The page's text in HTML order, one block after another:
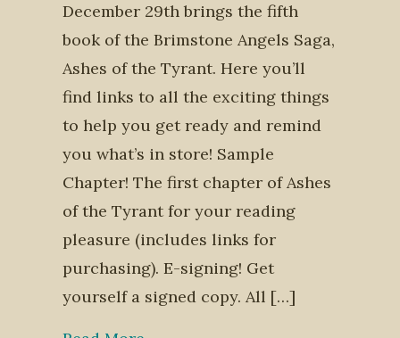
December 29th brings the fifth
book of the Brimstone Angels Saga,
Ashes of the Tyrant. Here you’ll
find links to all the exciting things
to help you get ready and remind
you what’s in store! Sample
Chapter! The first chapter of Ashes
of the Tyrant for your reading
pleasure (includes links for
purchasing). E-signing! Get
yourself a signed copy. All […]